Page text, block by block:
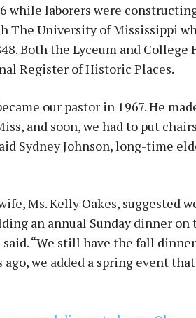
while laborers were
The University of Mississippi
Both the Lyceum and College
Register of Historic Places.
our pastor in 1967. He
and soon, we had to put
Sydney Johnson, long-time
Ms. Kelly Oakes, suggested
an annual Sunday dinner on
“We still have the fall
we added a spring event